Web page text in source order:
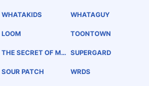
WHATAKIDS WHATAGUY
LOOM TOONTOWN
THE SECRET OF MO SUPERGARD
SOUR PATCH WRDS